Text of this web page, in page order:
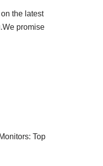
the latest
​We promise
Top